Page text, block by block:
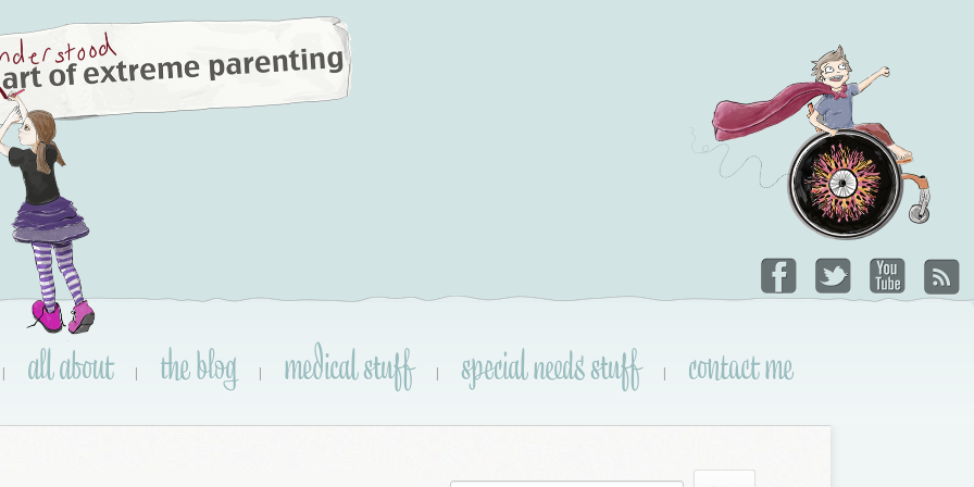
| all about | the blog | medical stuff | special needs stuff | contact me